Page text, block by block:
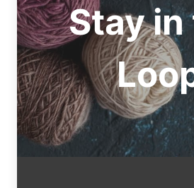
Stay